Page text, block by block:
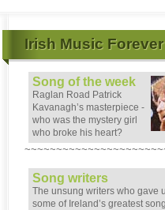
Irish Music Forever
Song of the week
Raglan Road Patrick
Kavanagh’s masterpiece -
who was the mystery girl
who broke his heart?
Song writers
The unsung writers who gave
some of Ireland’s greatest